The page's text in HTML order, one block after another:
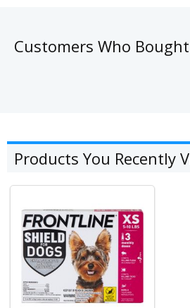
Customers Who
Products You Recently